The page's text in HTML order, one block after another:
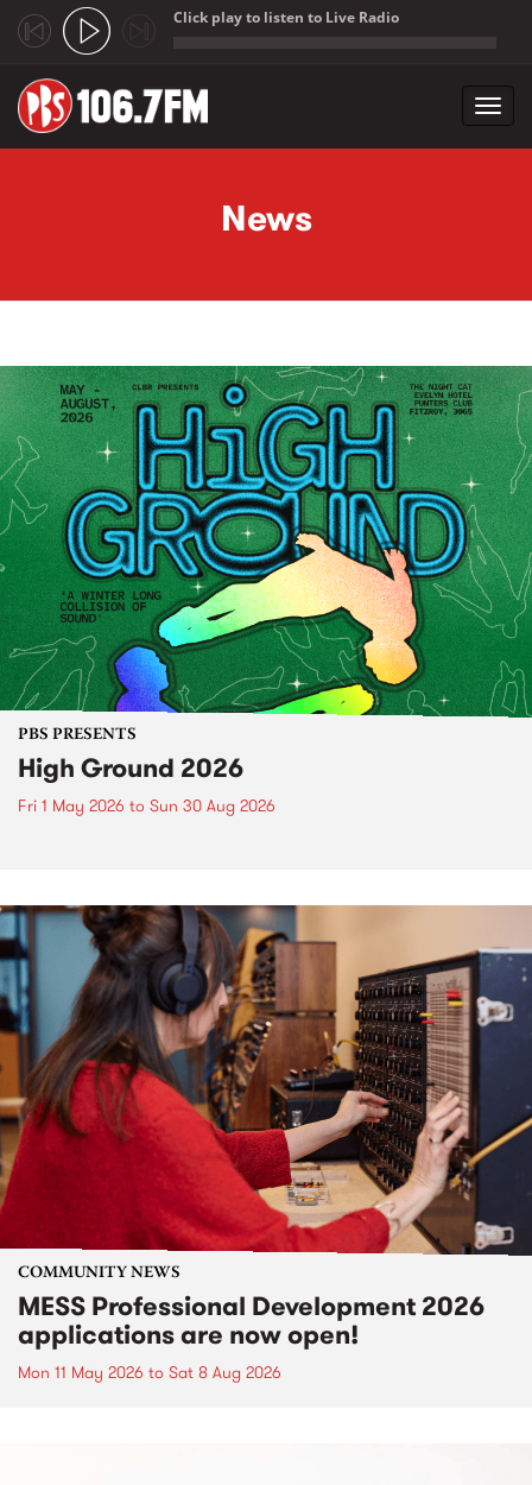
Click play to listen to Live Radio
News
PBS PRESENTS
High Ground 2026
Fri 1 May 2026 to Sun 30 Aug 2026
COMMUNITY NEWS
MESS Professional Development 2026
applications are now open!
Mon 11 May 2026 to Sat 8 Aug 2026